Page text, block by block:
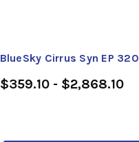
BlueSky Cirrus Syn EP 320
$359.10 - $2,868.10